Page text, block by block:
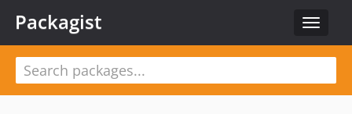
Toggle
Packagist